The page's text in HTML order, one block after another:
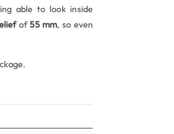
able to look inside
of55 mm, so even